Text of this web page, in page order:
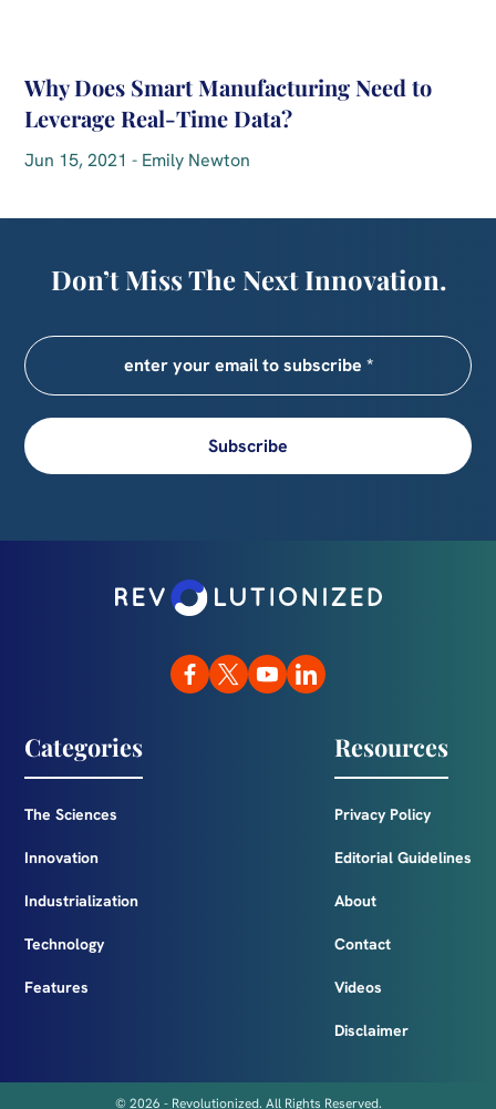
Why Does Smart Manufacturing Need to
Leverage Real-Time Data?
Jun 15, 2021 - Emily Newton
Don’t Miss The Next Innovation.
Subscribe
Categories
The Sciences
Innovation
Industrialization
Technology
Features
Resources
Privacy Policy
Editorial Guidelines
About
Contact
Videos
Disclaimer
© 2026 - Revolutionized. All Rights Reserved.